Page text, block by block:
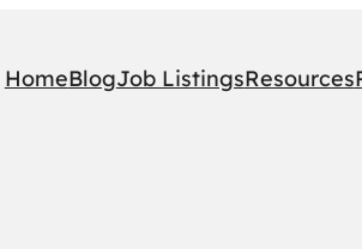
HomeBlogJob ListingsResources